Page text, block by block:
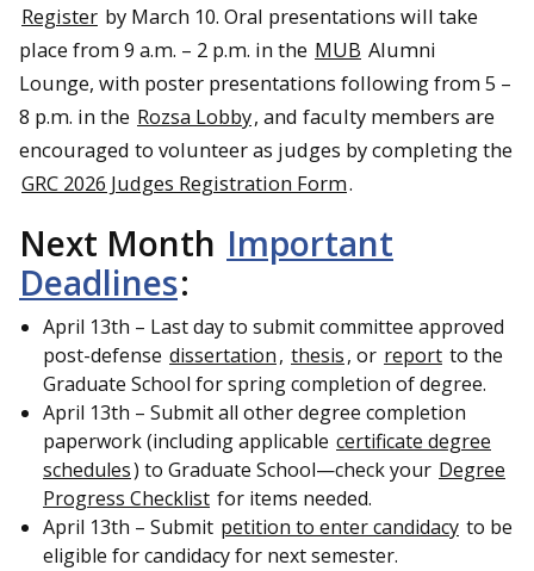
Register by March 10. Oral presentations will take
place from 9 a.m. – 2 p.m. in the MUB Alumni
Lounge, with poster presentations following from 5 –
8 p.m. in the Rozsa Lobby, and faculty members are
encouraged to volunteer as judges by completing the
GRC 2026 Judges Registration Form.
Next Month Important
Deadlines:
April 13th – Last day to submit committee approved
post-defense dissertation, thesis, or report to the
Graduate School for spring completion of degree.
April 13th – Submit all other degree completion
paperwork (including applicable certificate degree
schedules) to Graduate School—check your Degree
Progress Checklist for items needed.
April 13th – Submit petition to enter candidacy to be
eligible for candidacy for next semester.